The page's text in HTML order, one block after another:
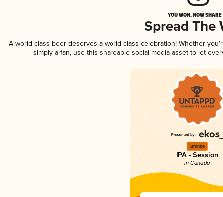
YOU WON, NOW
Spread The
A world-class beer deserves a world-class celebration! Whether
simply a fan, use this shareable social media asset to let
Bronze
IPA - Session
in Canada